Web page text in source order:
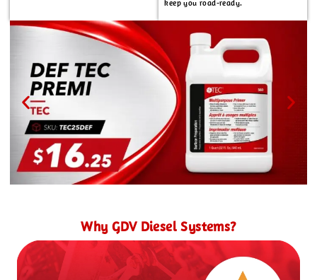
keep you road-ready.
Why GDV Diesel Systems?